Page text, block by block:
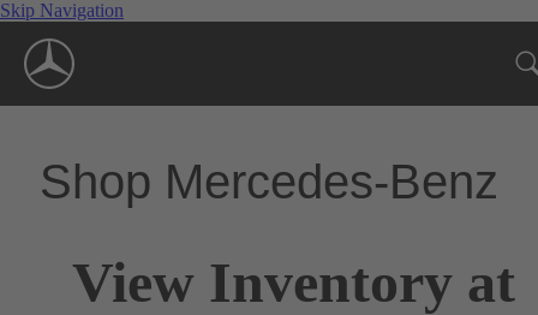
Skip Navigation
Shop Mercedes-Benz
View Inventory at